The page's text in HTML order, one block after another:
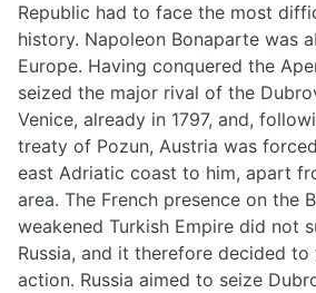
Republic had to face the most
history. Napoleon Bonaparte was
Europe. Having conquered the
seized the major rival of the
Venice, already in 1797, and,
treaty of Pozun, Austria was
east Adriatic coast to him, apart
area. The French presence on the
weakened Turkish Empire did not
Russia, and it therefore decided
action. Russia aimed to seize